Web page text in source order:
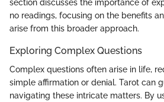
section discusses the importance of
no readings, focusing on the benefits
arise from this broader approach.
Exploring Complex Questions
Complex questions often arise in life,
simple affirmation or denial. Tarot can
navigating these intricate matters. By